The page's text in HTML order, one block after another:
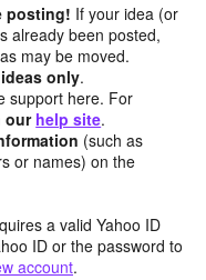
posting! If your idea (or
already been posted,
may be moved.
only.
support here. For
our help site.
(such as
or names) on the
a valid Yahoo ID
ID or the password to
account.